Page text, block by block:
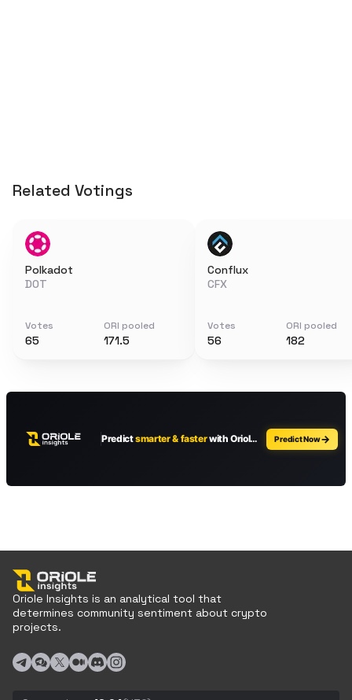
Related Votings
Polkadot
DOT
Votes
65
ORI pooled
171.5
Conflux
CFX
Votes
56
ORI pooled
182
Oriole Insights is an analytical tool that
determines community sentiment about crypto
projects.